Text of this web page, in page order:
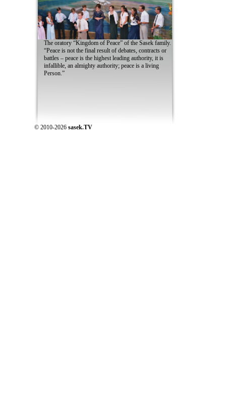
The oratory “Kingdom of Peace” of the Sasek family.
“Peace is not the final result of debates, contracts or
battles – peace is the highest leading authority, it is
infallible, an almighty authority; peace is a living
Person.”
© 2010-2026 sasek.TV